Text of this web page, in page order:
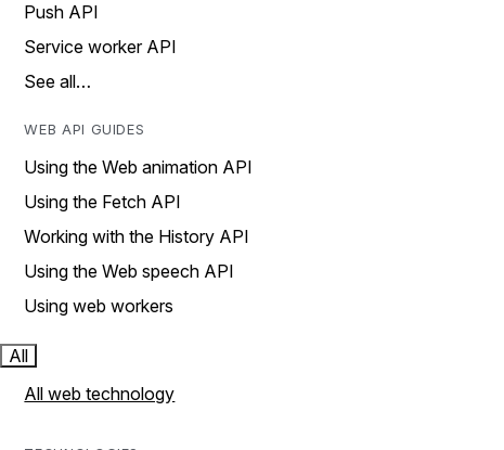
Push API
Service worker API
See all…
WEB API GUIDES
Using the Web animation API
Using the Fetch API
Working with the History API
Using the Web speech API
Using web workers
All
All web technology